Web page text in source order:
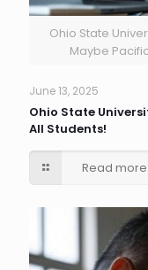
Ohio State
Maybe
June 13, 2025
Ohio State
All Students!
Read more